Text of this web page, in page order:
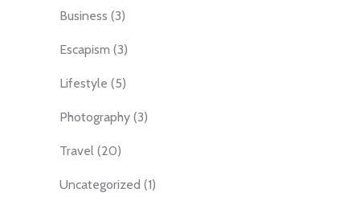
Business (3)
Escapism (3)
Lifestyle (5)
Photography (3)
Travel (20)
Uncategorized (1)